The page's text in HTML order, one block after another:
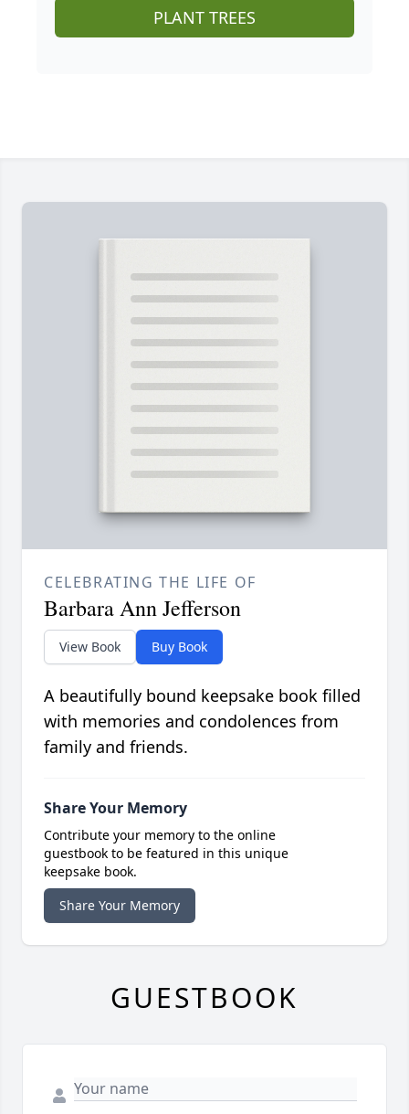
PLANT TREES
CELEBRATING THE LIFE OF
Barbara Ann Jefferson
View Book Buy Book
A beautifully bound keepsake book filled
with memories and condolences from
family and friends.
Share Your Memory
Contribute your memory to the online
guestbook to be featured in this unique
keepsake book.
Share Your Memory
GUESTBOOK